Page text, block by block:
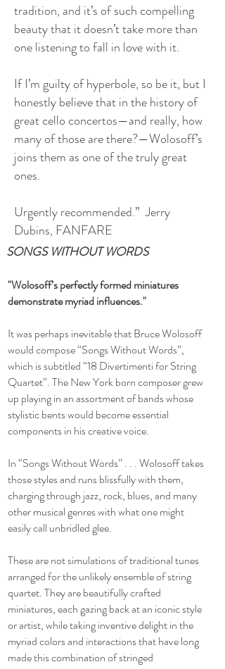
tradition, and it’s of such compelling
beauty that it doesn’t take more than
one listening to fall in love with it.
If I’m guilty of hyperbole, so be it, but I
honestly believe that in the history of
great cello concertos—and really, how
many of those are there?—Wolosoff’s
joins them as one of the truly great
ones.
Urgently recommended.” Jerry
Dubins, FANFARE
SONGS WITHOUT WORDS
"Wolosoff’s perfectly formed miniatures
demonstrate myriad influences."
It was perhaps inevitable that Bruce Wolosoff
would compose “Songs Without Words”,
which is subtitled “18 Divertimenti for String
Quartet”. The New York born composer grew
up playing in an assortment of bands whose
stylistic bents would become essential
components in his creative voice.
In “Songs Without Words” . . . Wolosoff takes
those styles and runs blissfully with them,
charging through jazz, rock, blues, and many
other musical genres with what one might
easily call unbridled glee.
These are not simulations of traditional tunes
arranged for the unlikely ensemble of string
quartet. They are beautifully crafted
miniatures, each gazing back at an iconic style
or artist, while taking inventive delight in the
myriad colors and interactions that have long
made this combination of stringed